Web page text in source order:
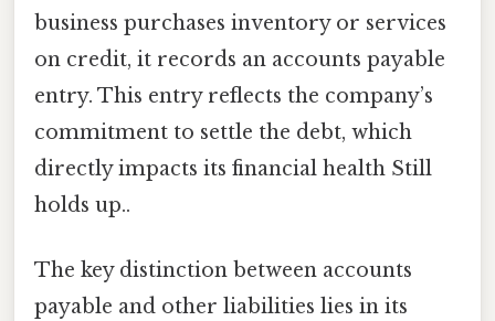
business purchases inventory or services
on credit, it records an accounts payable
entry. This entry reflects the company’s
commitment to settle the debt, which
directly impacts its financial health Still
holds up..
The key distinction between accounts
payable and other liabilities lies in its